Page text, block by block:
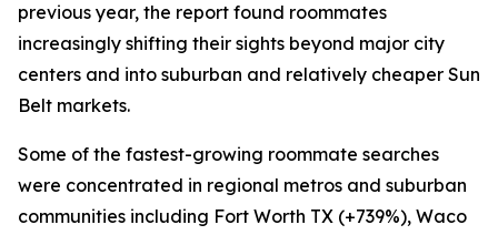
previous year, the report found roommates
increasingly shifting their sights beyond major city
centers and into suburban and relatively cheaper Sun
Belt markets.
Some of the fastest-growing roommate searches
were concentrated in regional metros and suburban
communities including Fort Worth TX (+739%), Waco